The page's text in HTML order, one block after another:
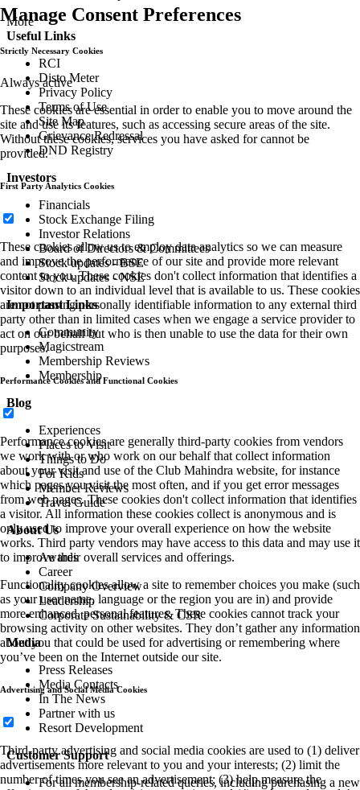
More
Useful Links
RCI
Disto Meter
Privacy Policy
Terms of Use
Site Map
Grievance Redressal
DND Registry
Investors
Financials
Stock Exchange Filing
Investor Relations
Board of Directors & Committees
Stock updates - BSE
Stock updates - NSE
Important Links
Community
Magicstream
Membership Reviews
Membership
Blog
Experiences
Places to Visit
Things to Do
For Kids
Member Reviews
Travel Guide
About Us
Awards
Career
Company Overview
Leadership
Corporate Sustainability & CSR
Media
Press Releases
Media Contacts
In The News
Partner with us
Resort Development
Customer Support
For all membership-related queries, including purchasing a new
Manage Consent Preferences
Strictly Necessary Cookies
Always active
These cookies are essential in order to enable you to move around the
site and use its features, such as accessing secure areas of the site.
Without these cookies, services you have asked for cannot be
provided.
First Party Analytics Cookies
These cookies allow us to employ data analytics so we can measure
and improve the performance of our site and provide more relevant
content to you. These cookies don't collect information that identifies a
visitor down to an individual level that is available to us. These cookies
are not passing personally identifiable information to any external third
party other than in limited cases when we engage a service provider to
act on our behalf but who is then unable to use the data for their own
purposes.
Performance Cookies and Functional Cookies
Performance cookies are generally third-party cookies from vendors
we work with or who work on our behalf that collect information
about your visit and use of the Club Mahindra website, for instance
which pages you visit the most often, and if you get error messages
from web pages. These cookies don't collect information that identifies
a visitor. All information these cookies collect is anonymous and is
only used to improve your overall experience on how the website
works. Third party vendors may have access to this data and may use it
to improve their overall services and offerings.
Functionality cookies allow a site to remember choices you make (such
as your user name, language or the region you are in) and provide
more enhanced, personal features. These cookies cannot track your
browsing activity on other websites. They don’t gather any information
about you that could be used for advertising or remembering where
you’ve been on the Internet outside our site.
Advertising and Social Media Cookies
Third-party advertising and social media cookies are used to (1) deliver
advertisements more relevant to you and your interests; (2) limit the
number of times you see an advertisement; (3) help measure the